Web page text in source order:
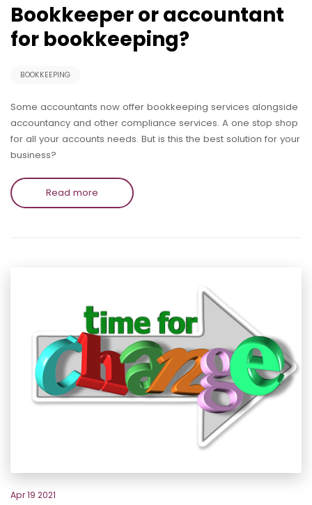
Bookkeeper or accountant
for bookkeeping?
BOOKKEEPING
Some accountants now offer bookkeeping services alongside
accountancy and other compliance services. A one stop shop
for all your accounts needs. But is this the best solution for your
business?
Read more
Apr 19 2021